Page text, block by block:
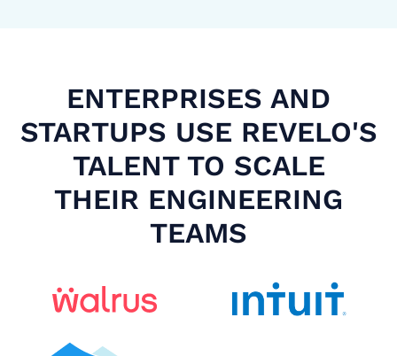
ENTERPRISES AND
STARTUPS USE REVELO'S
TALENT TO SCALE
THEIR ENGINEERING
TEAMS